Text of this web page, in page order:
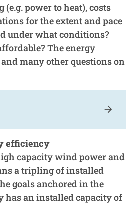
power to heat), costs
for the extent and pace
under what conditions?
The energy
many other questions on
arrow_forward
efficiency
capacity wind power and
a tripling of installed
goals anchored in the
has an installed capacity of